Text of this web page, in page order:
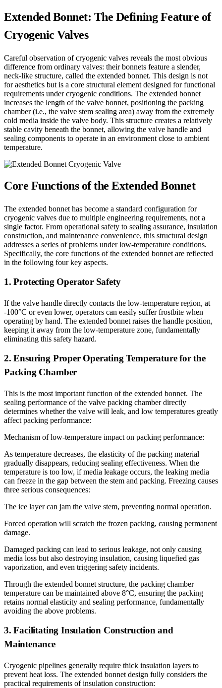
Extended Bonnet: The Defining Feature of
Cryogenic Valves
Careful observation of cryogenic valves reveals the most obvious
difference from ordinary valves: their bonnets feature a slender,
neck-like structure, called the extended bonnet. This design is not
for aesthetics but is a core structural element designed for functional
requirements under cryogenic conditions. The extended bonnet
increases the length of the valve bonnet, positioning the packing
chamber (i.e., the valve stem sealing area) away from the extremely
cold media inside the valve body. This structure creates a relatively
stable cavity beneath the bonnet, allowing the valve handle and
sealing components to operate in an environment close to ambient
temperature.
Core Functions of the Extended Bonnet
The extended bonnet has become a standard configuration for
cryogenic valves due to multiple engineering requirements, not a
single factor. From operational safety to sealing assurance, insulation
construction, and maintenance convenience, this structural design
addresses a series of problems under low-temperature conditions.
Specifically, the core functions of the extended bonnet are reflected
in the following four key aspects.
1. Protecting Operator Safety
If the valve handle directly contacts the low-temperature region, at
-100°C or even lower, operators can easily suffer frostbite when
operating by hand. The extended bonnet raises the handle position,
keeping it away from the low-temperature zone, fundamentally
eliminating this safety hazard.
2. Ensuring Proper Operating Temperature for the
Packing Chamber
This is the most important function of the extended bonnet. The
sealing performance of the valve packing chamber directly
determines whether the valve will leak, and low temperatures greatly
affect packing performance:
Mechanism of low-temperature impact on packing performance:
As temperature decreases, the elasticity of the packing material
gradually disappears, reducing sealing effectiveness. When the
temperature is too low, if media leakage occurs, the leaking media
can freeze in the gap between the stem and packing. Freezing causes
three serious consequences:
The ice layer can jam the valve stem, preventing normal operation.
Forced operation will scratch the frozen packing, causing permanent
damage.
Damaged packing can lead to serious leakage, not only causing
media loss but also destroying insulation, causing liquefied gas
vaporization, and even triggering safety incidents.
Through the extended bonnet structure, the packing chamber
temperature can be maintained above 8°C, ensuring the packing
retains normal elasticity and sealing performance, fundamentally
avoiding the above problems.
3. Facilitating Insulation Construction and
Maintenance
Cryogenic pipelines generally require thick insulation layers to
prevent heat loss. The extended bonnet design fully considers the
practical requirements of insulation construction: